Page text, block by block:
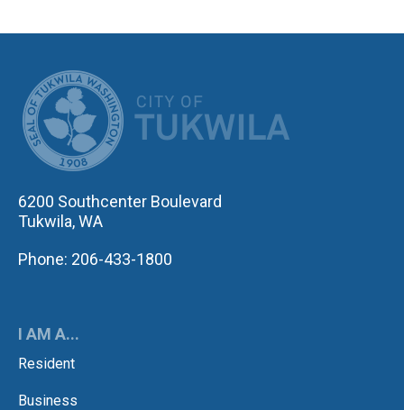
6200 Southcenter Boulevard
Tukwila, WA
Phone: 206-433-1800
I AM A...
Resident
Business